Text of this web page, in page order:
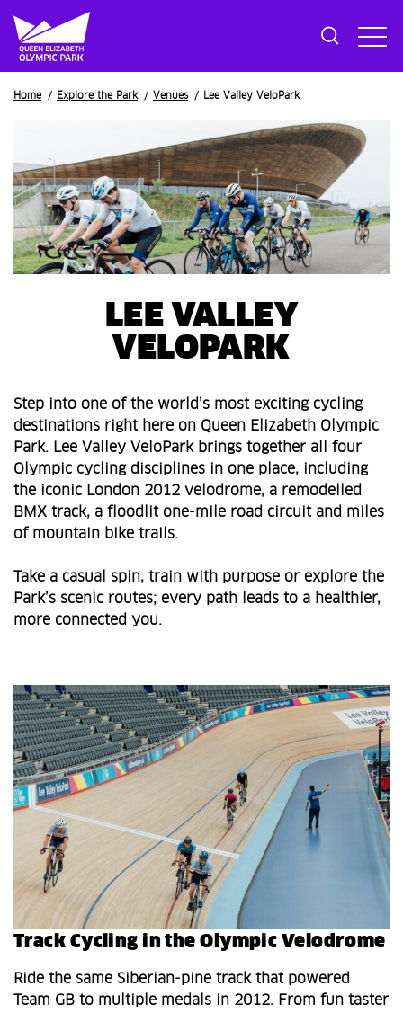
Breadcrumb
Home Explore the Park Venues Lee Valley VeloPark
LEE VALLEY
VELOPARK
Step into one of the world’s most exciting cycling
destinations right here on Queen Elizabeth Olympic
Park. Lee Valley VeloPark brings together all four
Olympic cycling disciplines in one place, including
the iconic London 2012 velodrome, a remodelled
BMX track, a floodlit one‑mile road circuit and miles
of mountain bike trails.
Take a casual spin, train with purpose or explore the
Park’s scenic routes; every path leads to a healthier,
more connected you.
Track Cycling in the Olympic Velodrome
Ride the same Siberian‑pine track that powered
Team GB to multiple medals in 2012. From fun taster